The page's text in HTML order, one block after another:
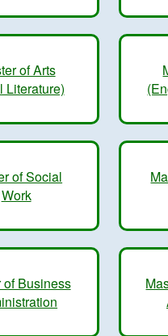
of Arts
Literature)
of Social
Work
of Business